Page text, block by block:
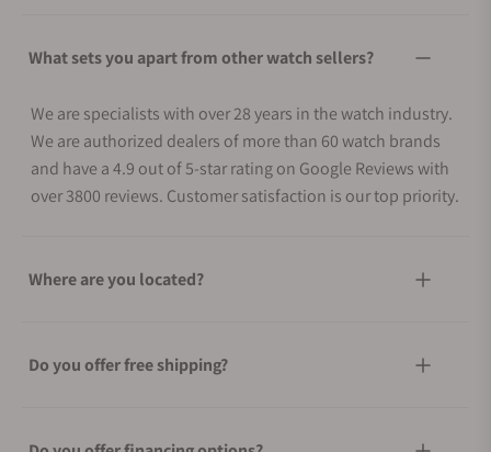
What sets you apart from other watch sellers?
We are specialists with over 28 years in the watch industry.
We are authorized dealers of more than 60 watch brands
and have a 4.9 out of 5-star rating on Google Reviews with
over 3800 reviews. Customer satisfaction is our top priority.
Where are you located?
Do you offer free shipping?